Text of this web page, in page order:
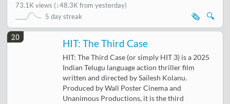
73.1K views (↓48.3K from yesterday)
5 day streak
🔍
🗞️
20
HIT: The Third Case
HIT: The Third Case (or simply HIT 3) is a 2025
Indian Telugu language action thriller film
written and directed by Sailesh Kolanu.
Produced by Wall Poster Cinema and
Unanimous Productions, it is the third